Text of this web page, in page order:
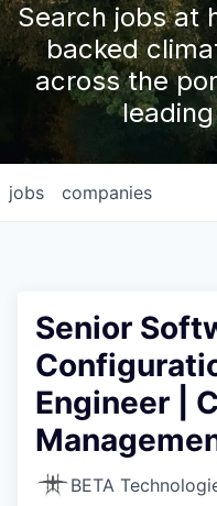
Search jobs at
backed
across the
jobs companies
Senior
Engineer |
BETA